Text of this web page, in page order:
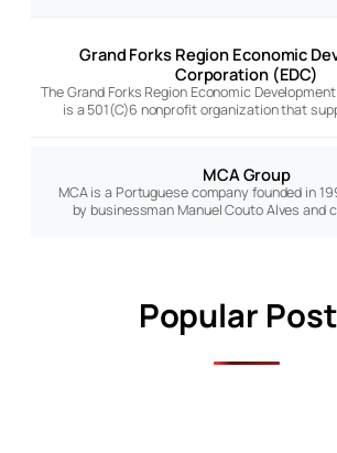
Grand Forks Region Economic
Corporation (EDC)
The Grand Forks Region Economic
is a 501(C)6 nonprofit organization that
MCA Group
MCA is a Portuguese company founded in
by businessman Manuel Couto Alves and
Popular